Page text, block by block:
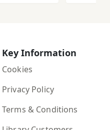
az
Key Information
Cookies
Privacy Policy
Terms & Conditions